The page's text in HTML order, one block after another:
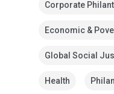
Corporate
Economic &
Global Social
Health